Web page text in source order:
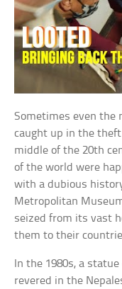
Sometimes even the
caught up in the
middle of the 20th
of the world were
with a dubious
Metropolitan
seized from its vast
them to their
In the 1980s, a
revered in the